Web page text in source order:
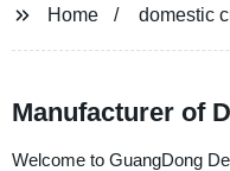
Home domestic
Manufacturer of
Welcome to GuangDong